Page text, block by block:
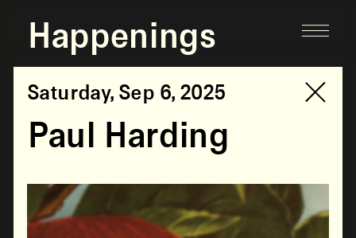
Happenings
Saturday, Sep 6, 2025
Paul Harding